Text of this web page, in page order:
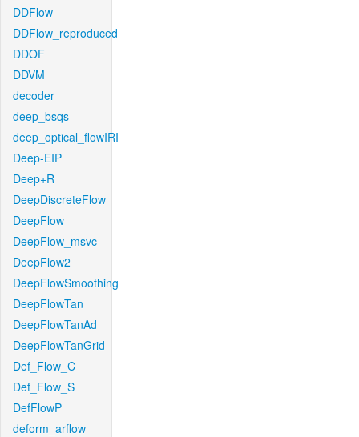
DDFlow
DDFlow_reproduced
DDOF
DDVM
decoder
deep_bsqs
deep_optical_flowIRI
Deep-EIP
Deep+R
DeepDiscreteFlow
DeepFlow
DeepFlow_msvc
DeepFlow2
DeepFlowSmoothing
DeepFlowTan
DeepFlowTanAd
DeepFlowTanGrid
Def_Flow_C
Def_Flow_S
DefFlowP
deform_arflow